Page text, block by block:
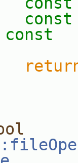
const
const